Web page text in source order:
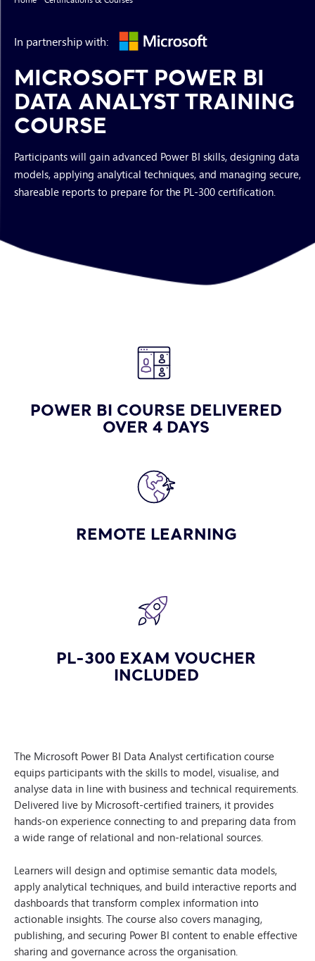
In partnership with:
MICROSOFT POWER BI
DATA ANALYST TRAINING
COURSE
Participants will gain advanced Power BI skills, designing data
models, applying analytical techniques, and managing secure,
shareable reports to prepare for the PL-300 certification.
POWER BI COURSE DELIVERED
OVER 4 DAYS
REMOTE LEARNING
PL-300 EXAM VOUCHER
INCLUDED
The Microsoft Power BI Data Analyst certification course
equips participants with the skills to model, visualise, and
analyse data in line with business and technical requirements.
Delivered live by Microsoft-certified trainers, it provides
hands-on experience connecting to and preparing data from
a wide range of relational and non-relational sources.
Learners will design and optimise semantic data models,
apply analytical techniques, and build interactive reports and
dashboards that transform complex information into
actionable insights. The course also covers managing,
publishing, and securing Power BI content to enable effective
sharing and governance across the organisation.